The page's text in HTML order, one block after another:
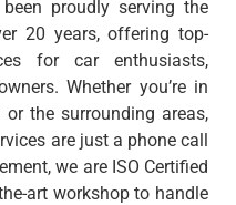
proudly serving the
20 years, offering top-
for car enthusiasts,
Whether you’re in
the surrounding areas,
are just a phone call
we are ISO Certified
art workshop to handle